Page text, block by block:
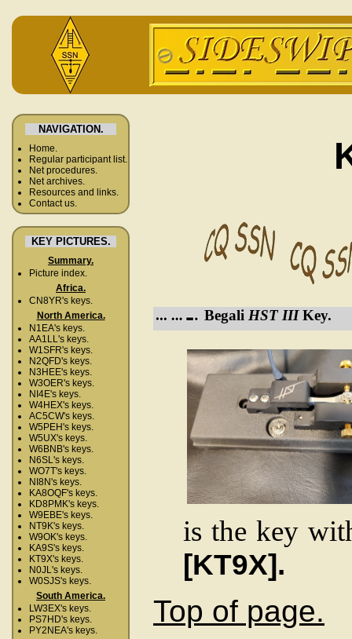
NAVIGATION.
Home.
Regular participant list.
Net procedures.
Net archives.
Resources and links.
Contact us.
KEY PICTURES.
Summary.
Picture index.
Africa.
CN8YR's keys.
North America.
N1EA's keys.
AA1LL's keys.
W1SFR's keys.
N2QFD's keys.
N3HEE's keys.
W3OER's keys.
NI4E's keys.
W4HEX's keys.
AC5CW's keys.
W5PEH's keys.
W5UX's keys.
W6BNB's keys.
N6SL's keys.
WO7T's keys.
NI8N's keys.
KA8OQF's keys.
KD8PMK's keys.
W9EBE's keys.
NT9K's keys.
W9OK's keys.
KA9S's keys.
KT9X's keys.
N0JL's keys.
W0SJS's keys.
South America.
LW3EX's keys.
PS7HD's keys.
PY2NEA's keys.
Begali HST IIIKey.
is the key
[KT9X].
Top of page.